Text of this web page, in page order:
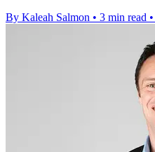
By Kaleah Salmon • 3 min read •